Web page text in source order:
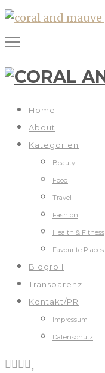
Home
About
Kategorien
Beauty
Food
Travel
Fashion
Health & Fitness
Favourite Places
Blogroll
Transparenz
Kontakt/PR
Impressum
Datenschutz